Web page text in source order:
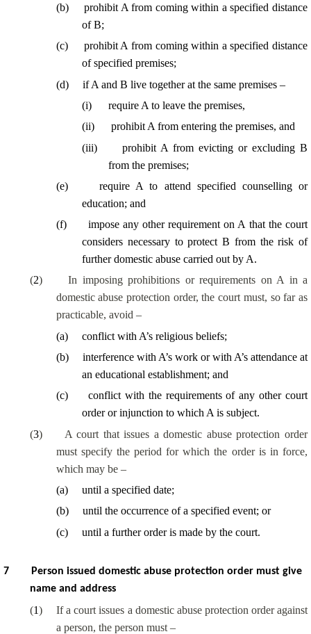
(b)
prohibit A from coming within a specified distance
of B;
(c)
prohibit A from coming within a specified distance
of specified premises;
(d)
if A and B live together at the same premises –
(i)
require A to leave the premises,
(ii)
prohibit A from entering the premises, and
(iii)
prohibit A from evicting or excluding B
from the premises;
(e)
require A to attend specified counselling or
education; and
(f)
impose any other requirement on A that the court
considers necessary to protect B from the risk of
further domestic abuse carried out by A.
(2)
In imposing prohibitions or requirements on A in a
domestic abuse protection order, the court must, so far as
practicable, avoid –
(a)
conflict with A’s religious beliefs;
(b)
interference with A’s work or with A’s attendance at
an educational establishment; and
(c)
conflict with the requirements of any other court
order or injunction to which A is subject.
(3)
A court that issues a domestic abuse protection order
must specify the period for which the order is in force,
which may be –
(a)
until a specified date;
(b)
until the occurrence of a specified event; or
(c) until a further order is made by the court.
7
Person issued domestic abuse protection order must give
name and address
(1)
If a court issues a domestic abuse protection order against
a person, the person must –